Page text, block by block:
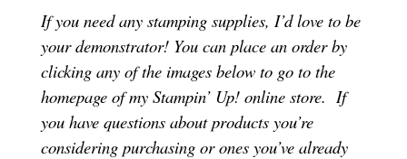
If you need any stamping supplies, I’d love to be
your demonstrator! You can place an order by
clicking any of the images below to go to the
homepage of my Stampin’ Up! online store. If
you have questions about products you’re
considering purchasing or ones you’ve already